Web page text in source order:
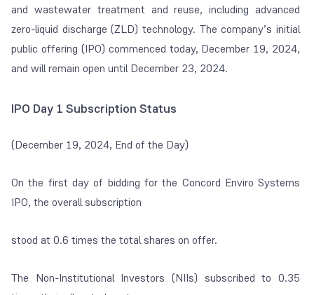
and wastewater treatment and reuse, including advanced
zero-liquid discharge (ZLD) technology. The company’s initial
public offering (IPO) commenced today, December 19, 2024,
and will remain open until December 23, 2024.
IPO Day 1 Subscription Status
(December 19, 2024, End of the Day)
On the first day of bidding for the Concord Enviro Systems
IPO, the overall subscription
stood at 0.6 times the total shares on offer.
The Non-Institutional Investors (NIIs) subscribed to 0.35